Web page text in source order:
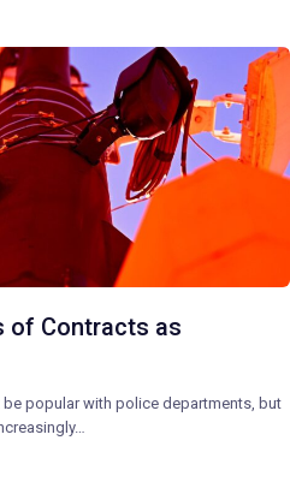
of Contracts as
popular with police departments, but